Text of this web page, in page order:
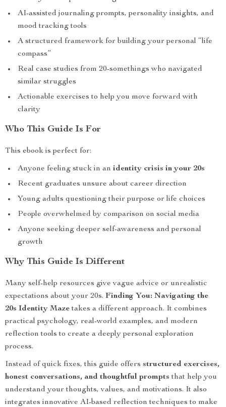
AI-assisted journaling prompts, personality insights, and
mood tracking tools
A structured framework for building your personal “life
compass”
Real case studies from 20-somethings who navigated
similar struggles
Actionable exercises to help you move forward with
clarity
Who This Guide Is For
This ebook is perfect for:
Anyone feeling stuck in an identity crisis in your 20s
Recent graduates unsure about career direction
Young adults questioning their purpose or life choices
People overwhelmed by comparison on social media
Anyone seeking deeper self-awareness and personal
growth
Why This Guide Is Different
Many self-help resources give vague advice or unrealistic
expectations about your 20s. Finding You: Navigating the
20s Identity Mazetakes a different approach. It combines
practical psychology, real-world examples, and modern
reflection tools to create a deeply personal exploration
process.
Instead of quick fixes, this guide offers structured exercises,
honest conversations, and thoughtful prompts that help you
understand your thoughts, values, and motivations. It also
integrates innovative AI-based reflection techniques to make